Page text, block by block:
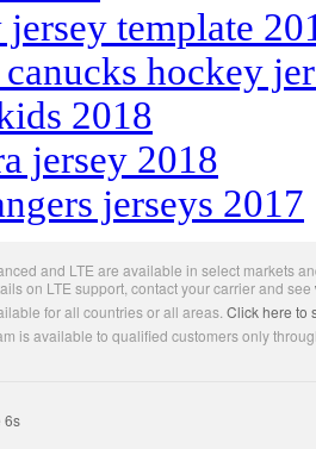
template
hockey
2018
jersey 2018
jerseys 2017
and LTE are available in select markets
on LTE support, contact your carrier and see
for all countries or all areas. Click here to
is available to qualified customers only
6s